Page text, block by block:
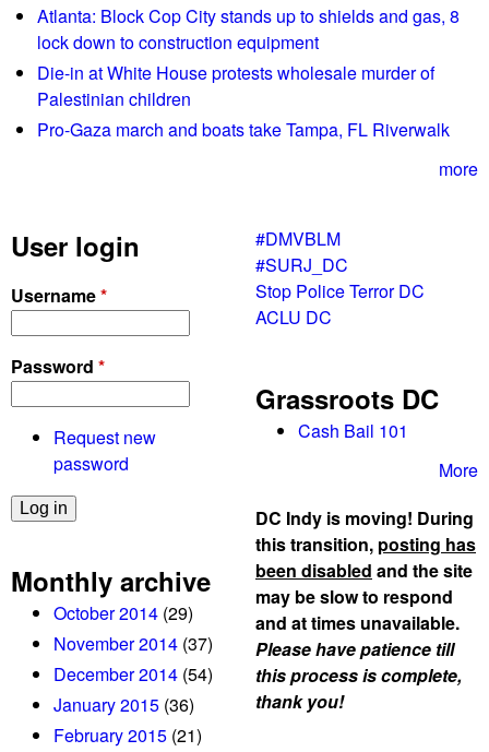
e
s
t
o
h
e
e
n
d
i
w
Atlanta: Block Cop City stands up to shields and gas, 8
lock down to construction equipment
Die-in at White House protests wholesale murder of
Palestinian children
Pro-Gaza march and boats take Tampa, FL Riverwalk
more
User login
Username*
Password *
Request new
password
Monthly archive
October 2014 (29)
November 2014 (37)
December 2014 (54)
January 2015 (36)
February 2015 (21)
#DMVBLM
#SURJ_DC
Stop Police Terror DC
ACLU DC
Grassroots DC
Cash Bail 101
More
DC Indy is moving! During
this transition, posting has
been disabled and the site
may be slow to respond
and at times unavailable.
Please have patience till
this process is complete,
thank you!